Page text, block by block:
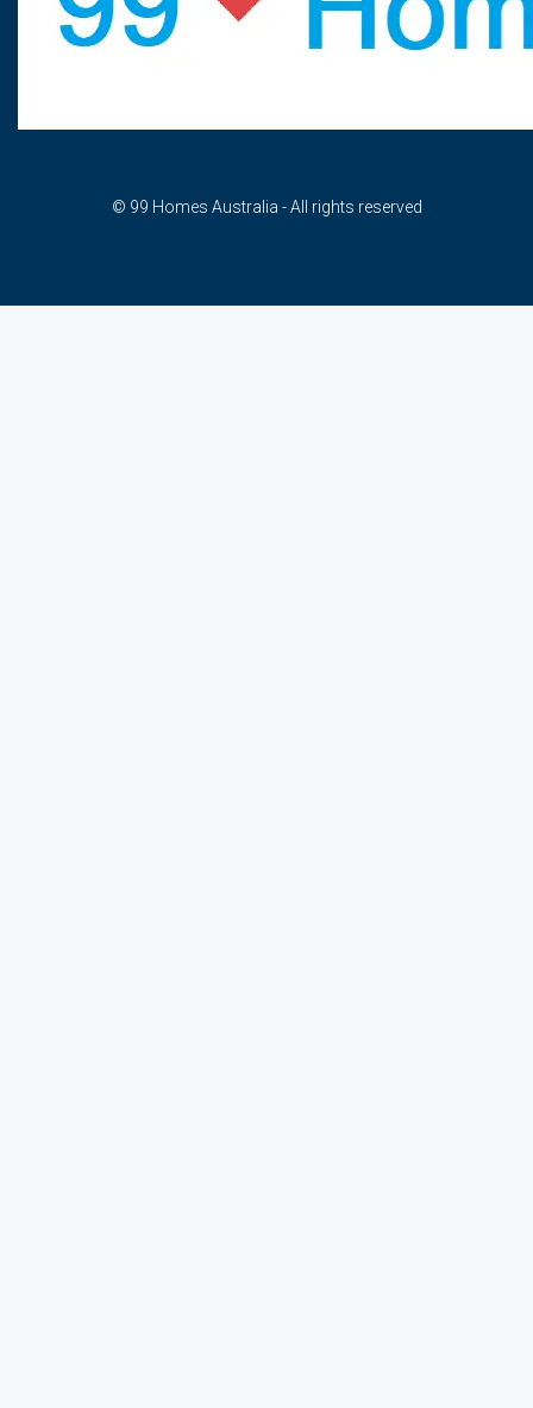
© 99 Homes Australia - All rights reserved